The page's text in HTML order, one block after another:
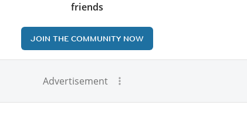
friends
JOIN THE COMMUNITY NOW
Advertisement